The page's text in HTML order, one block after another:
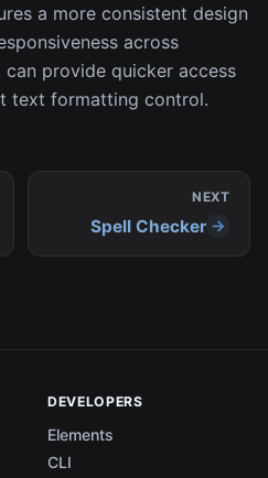
a more consistent design
across
provide quicker access
text formatting control.
NEXT
Spell Checker
DEVELOPERS
Elements
CLI